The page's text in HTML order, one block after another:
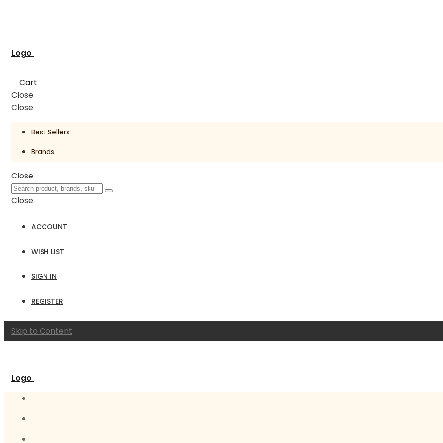
Logo
Cart
Close
Close
Best Sellers
Brands
Close
Close
ACCOUNT
WISH LIST
SIGN IN
REGISTER
Skip to Content
Logo